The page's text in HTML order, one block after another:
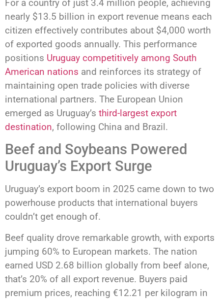
For a country of just 3.4 million people, achieving
nearly $13.5 billion in export revenue means each
citizen effectively contributes about $4,000 worth
of exported goods annually. This performance
positions Uruguay competitively among South
American nations and reinforces its strategy of
maintaining open trade policies with diverse
international partners. The European Union
emerged as Uruguay’s third-largest export
destination, following China and Brazil.
Beef and Soybeans Powered
Uruguay’s Export Surge
Uruguay’s export boom in 2025 came down to two
powerhouse products that international buyers
couldn’t get enough of.
Beef quality drove remarkable growth, with exports
jumping 60% to European markets. The nation
earned USD 2.68 billion globally from beef alone,
that’s 20% of all export revenue. Buyers paid
premium prices, reaching €12.21 per kilogram in